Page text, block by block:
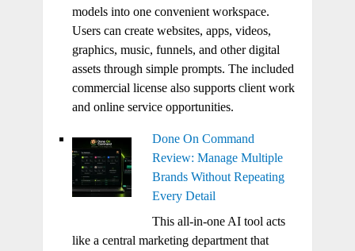
models into one convenient workspace.
Users can create websites, apps, videos,
graphics, music, funnels, and other digital
assets through simple prompts. The included
commercial license also supports client work
and online service opportunities.
Done On Command
Review: Manage Multiple
Brands Without Repeating
Every Detail
This all-in-one AI tool acts
like a central marketing department that